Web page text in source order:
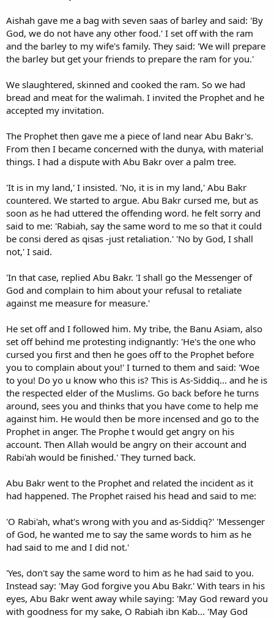
Aishah gave me a bag with seven saas of barley and said: 'By
God, we do not have any other food.' I set off with the ram
and the barley to my wife's family. They said: 'We will prepare
the barley but get your friends to prepare the ram for you.'
We slaughtered, skinned and cooked the ram. So we had
bread and meat for the walimah. I invited the Prophet and he
accepted my invitation.
The Prophet then gave me a piece of land near Abu Bakr's.
From then I became concerned with the dunya, with material
things. I had a dispute with Abu Bakr over a palm tree.
'It is in my land,' I insisted. 'No, it is in my land,' Abu Bakr
countered. We started to argue. Abu Bakr cursed me, but as
soon as he had uttered the offending word. he felt sorry and
said to me: 'Rabiah, say the same word to me so that it could
be consi dered as qisas -just retaliation.' 'No by God, I shall
not,' I said.
'In that case, replied Abu Bakr. 'I shall go the Messenger of
God and complain to him about your refusal to retaliate
against me measure for measure.'
He set off and I followed him. My tribe, the Banu Asiam, also
set off behind me protesting indignantly: 'He's the one who
cursed you first and then he goes off to the Prophet before
you to complain about you!' I turned to them and said: 'Woe
to you! Do yo u know who this is? This is As-Siddiq... and he is
the respected elder of the Muslims. Go back before he turns
around, sees you and thinks that you have come to help me
against him. He would then be more incensed and go to the
Prophet in anger. The Prophe t would get angry on his
account. Then Allah would be angry on their account and
Rabi'ah would be finished.' They turned back.
Abu Bakr went to the Prophet and related the incident as it
had happened. The Prophet raised his head and said to me:
'O Rabi'ah, what's wrong with you and as-Siddiq?' 'Messenger
of God, he wanted me to say the same words to him as he
had said to me and I did not.'
'Yes, don't say the same word to him as he had said to you.
Instead say: 'May God forgive you Abu Bakr.' With tears in his
eyes, Abu Bakr went away while saying: 'May God reward you
with goodness for my sake, O Rabiah ibn Kab... 'May God